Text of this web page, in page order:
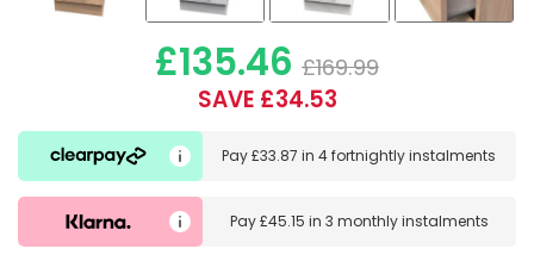
£135.46 £169.99
SAVE £34.53
Pay£33.87 in4 fortnightly instalments
Pay£45.15 in 3 monthly instalments